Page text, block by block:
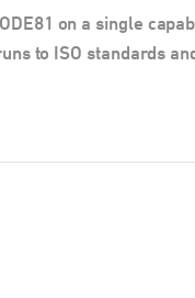
on a single
to ISO standards